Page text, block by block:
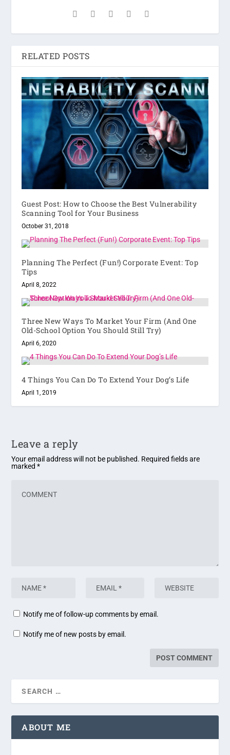
RELATED POSTS
Guest Post: How to Choose the Best Vulnerability
Scanning Tool for Your Business
October 31, 2018
Planning The Perfect (Fun!) Corporate Event: Top
Tips
April 8, 2022
Three New Ways To Market Your Firm (And One
Old-School Option You Should Still Try)
April 6, 2020
4 Things You Can Do To Extend Your Dog’s Life
April 1, 2019
Leave a reply
Your email address will not be published. Required fields are
marked*
Notify me of follow-up comments by email.
Notify me of new posts by email.
ABOUT ME